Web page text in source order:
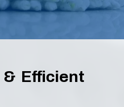
& Efficient